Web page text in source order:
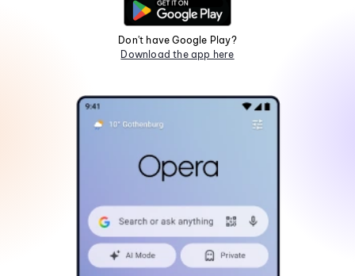
Don't have Google Play?
Download the app here